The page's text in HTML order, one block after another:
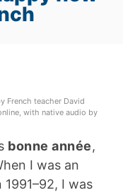
French teacher David
with native audio by
bonne année,
I was an
I was